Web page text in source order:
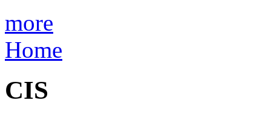
more
Home
CIS